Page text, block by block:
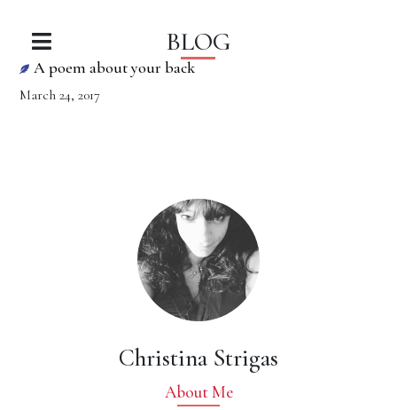
BLOG
A poem about your back
March 24, 2017
Christina Strigas
About Me